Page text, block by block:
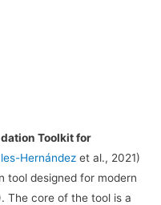
Toolkit for
Hernández et al., 2021)
tool designed for modern
The core of the tool is a